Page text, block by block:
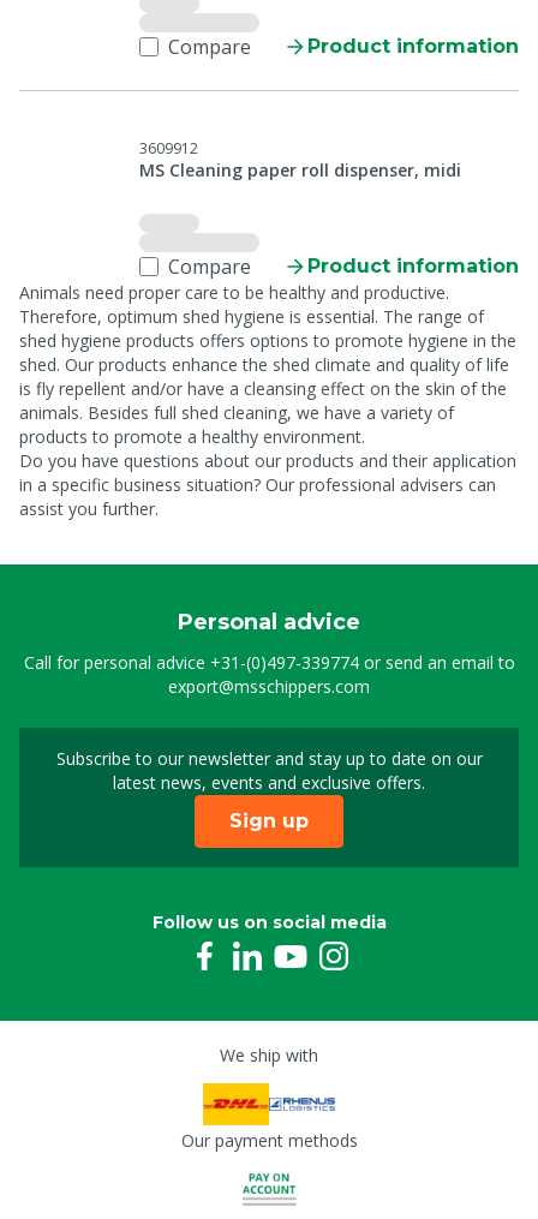
Compare Product information
3609912
MS Cleaning paper roll dispenser, midi
Compare
Product information
Animals need proper care to be healthy and productive.
Therefore, optimum shed hygiene is essential. The range of
shed hygiene products offers options to promote hygiene in the
shed. Our products enhance the shed climate and quality of life
is fly repellent and/or have a cleansing effect on the skin of the
animals. Besides full shed cleaning, we have a variety of
products to promote a healthy environment.
Do you have questions about our products and their application
in a specific business situation? Our professional advisers can
assist you further.
Personal advice
Call for personal advice +31-(0)497-339774or send an email to
export@msschippers.com
Subscribe to our newsletter and stay up to date on our
latest news, events and exclusive offers.
Sign up for our
Sign up
Follow us on social media
We ship with
Our payment methods